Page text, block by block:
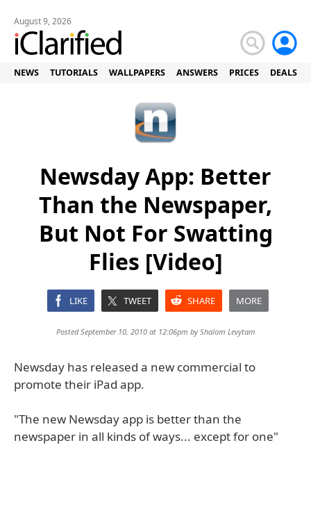
August 9, 2026
NEWS TUTORIALS WALLPAPERS ANSWERS PRICES DEALS
Newsday App: Better
Than the Newspaper,
But Not For Swatting
Flies [Video]
LIKE TWEET SHARE MORE
Posted September 10, 2010 at 12:06pm byShalom Levytam
Newsday has released a new commercial to
promote their iPad app.
"The new Newsday app is better than the
newspaper in all kinds of ways... except for one"